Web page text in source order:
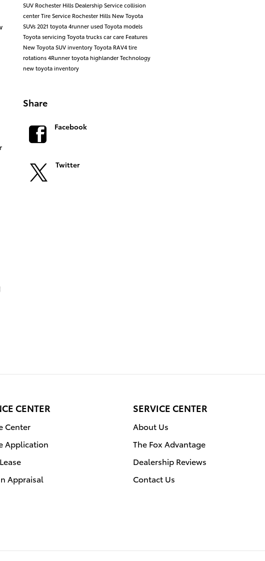
SUV Rochester Hills DealershipServicecollision
centerTire Service Rochester Hills New Toyota
SUVs2021 toyota 4runnerused Toyota models
Toyota servicingToyota truckscar care Features
New Toyota SUV inventoryToyota RAV4tire
rotations4Runnertoyota highlanderTechnology
new toyota inventory
Share
Facebook
Twitter
CENTER
Center
Application
Appraisal
SERVICE CENTER
About Us
The Fox Advantage
Dealership Reviews
Contact Us